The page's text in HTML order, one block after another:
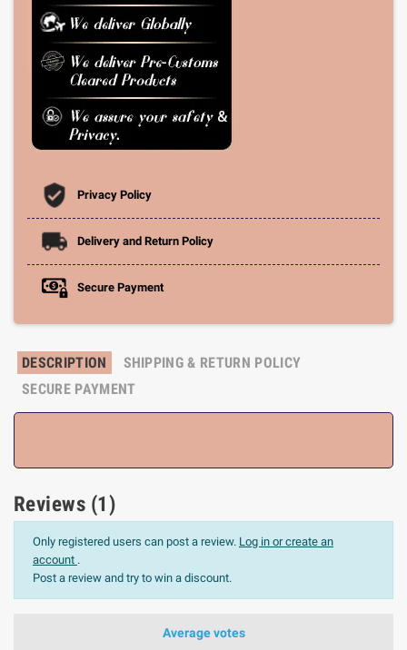
Privacy Policy
Delivery and Return Policy
Secure Payment
DESCRIPTION
SHIPPING & RETURN POLICY
SECURE PAYMENT
Reviews (1)
Only registered users can post a review. Log in or create an
account .
Post a review and try to win a discount.
Average votes